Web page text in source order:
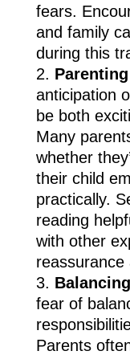
fears.
and family
during this
anticipation
be both
Many
whether
their child
practically.
reading
with other
reassurance
fear of
Parents